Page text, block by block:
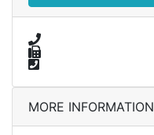
MORE INFORMATION